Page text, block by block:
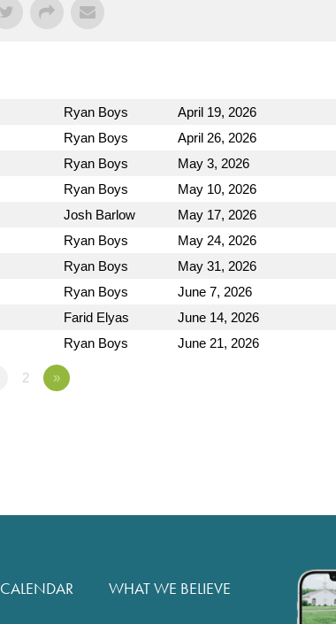
Ryan Boys April 19, 2026
Ryan Boys April 26, 2026
Ryan Boys May 3, 2026
Ryan Boys May 10, 2026
Josh Barlow May 17, 2026
Ryan Boys May 24, 2026
Ryan Boys May 31, 2026
Ryan Boys June 7, 2026
Farid Elyas June 14, 2026
Ryan Boys June 21, 2026
2 »
CALENDAR
WHAT WE BELIEVE